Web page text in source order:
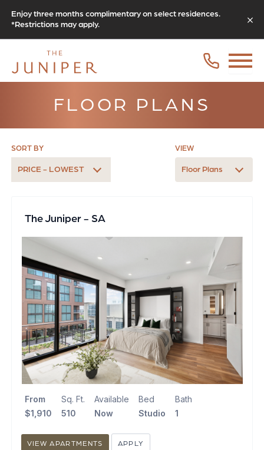
Enjoy three months complimentary on select residences.
*Restrictions may apply.
FLOOR PLANS
SORT BY
PRICE - LOWEST
VIEW
Floor Plans
The Juniper - SA
From
$1,910
Sq. Ft.
510
Available
Now
Bed
Studio
Bath
1
VIEW APARTMENTS APPLY